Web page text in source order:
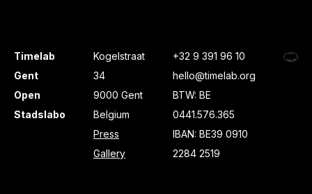
Timelab
Gent
Open
Stadslabo
Kogelstraat
34
9000 Gent
Belgium
Press
Gallery
+32 9 391 96 10
hello@timelab.org
BTW: BE
0441.576.365
IBAN: BE39 0910
2284 2519